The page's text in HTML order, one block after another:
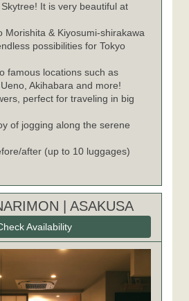
It is very beautiful at
Morishita & Kiyosumi-shirakawa
possibilities for Tokyo
famous locations such as
Akihabara and more!
perfect for traveling in big
of jogging along the serene
after (up to 10 luggages)
| ASAKUSA
Availability